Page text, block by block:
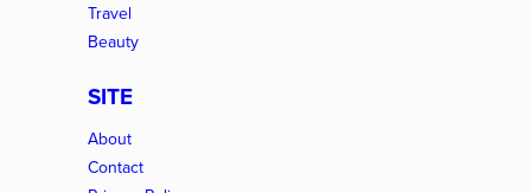
Travel
Beauty
SITE
About
Contact